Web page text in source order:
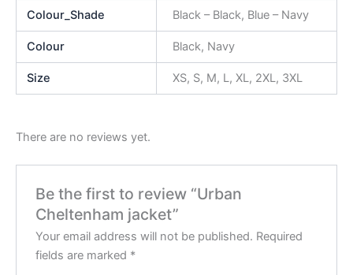
Colour_Shade Black – Black, Blue – Navy
Colour Black, Navy
Size XS, S, M, L, XL, 2XL, 3XL
There are no reviews yet.
Be the first to review “Urban
Cheltenham jacket”
Your email address will not be published. Required
fields are marked *